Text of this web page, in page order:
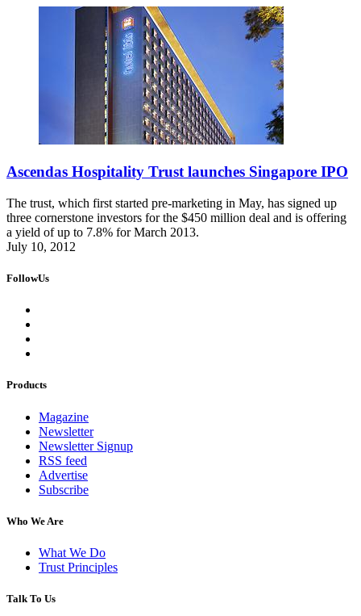
Ascendas Hospitality Trust launches Singapore IPO
The trust, which first started pre-marketing in May, has signed up
three cornerstone investors for the $450 million deal and is offering
a yield of up to 7.8% for March 2013.
July 10, 2012
FollowUs
Products
Magazine
Newsletter
Newsletter Signup
RSS feed
Advertise
Subscribe
Who We Are
What We Do
Trust Principles
Talk To Us